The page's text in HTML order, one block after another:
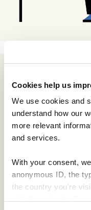
Cookies help us
We use cookies and
understand how our
more relevant
and services.
With your consent,
anonymous ID, the
the country you're